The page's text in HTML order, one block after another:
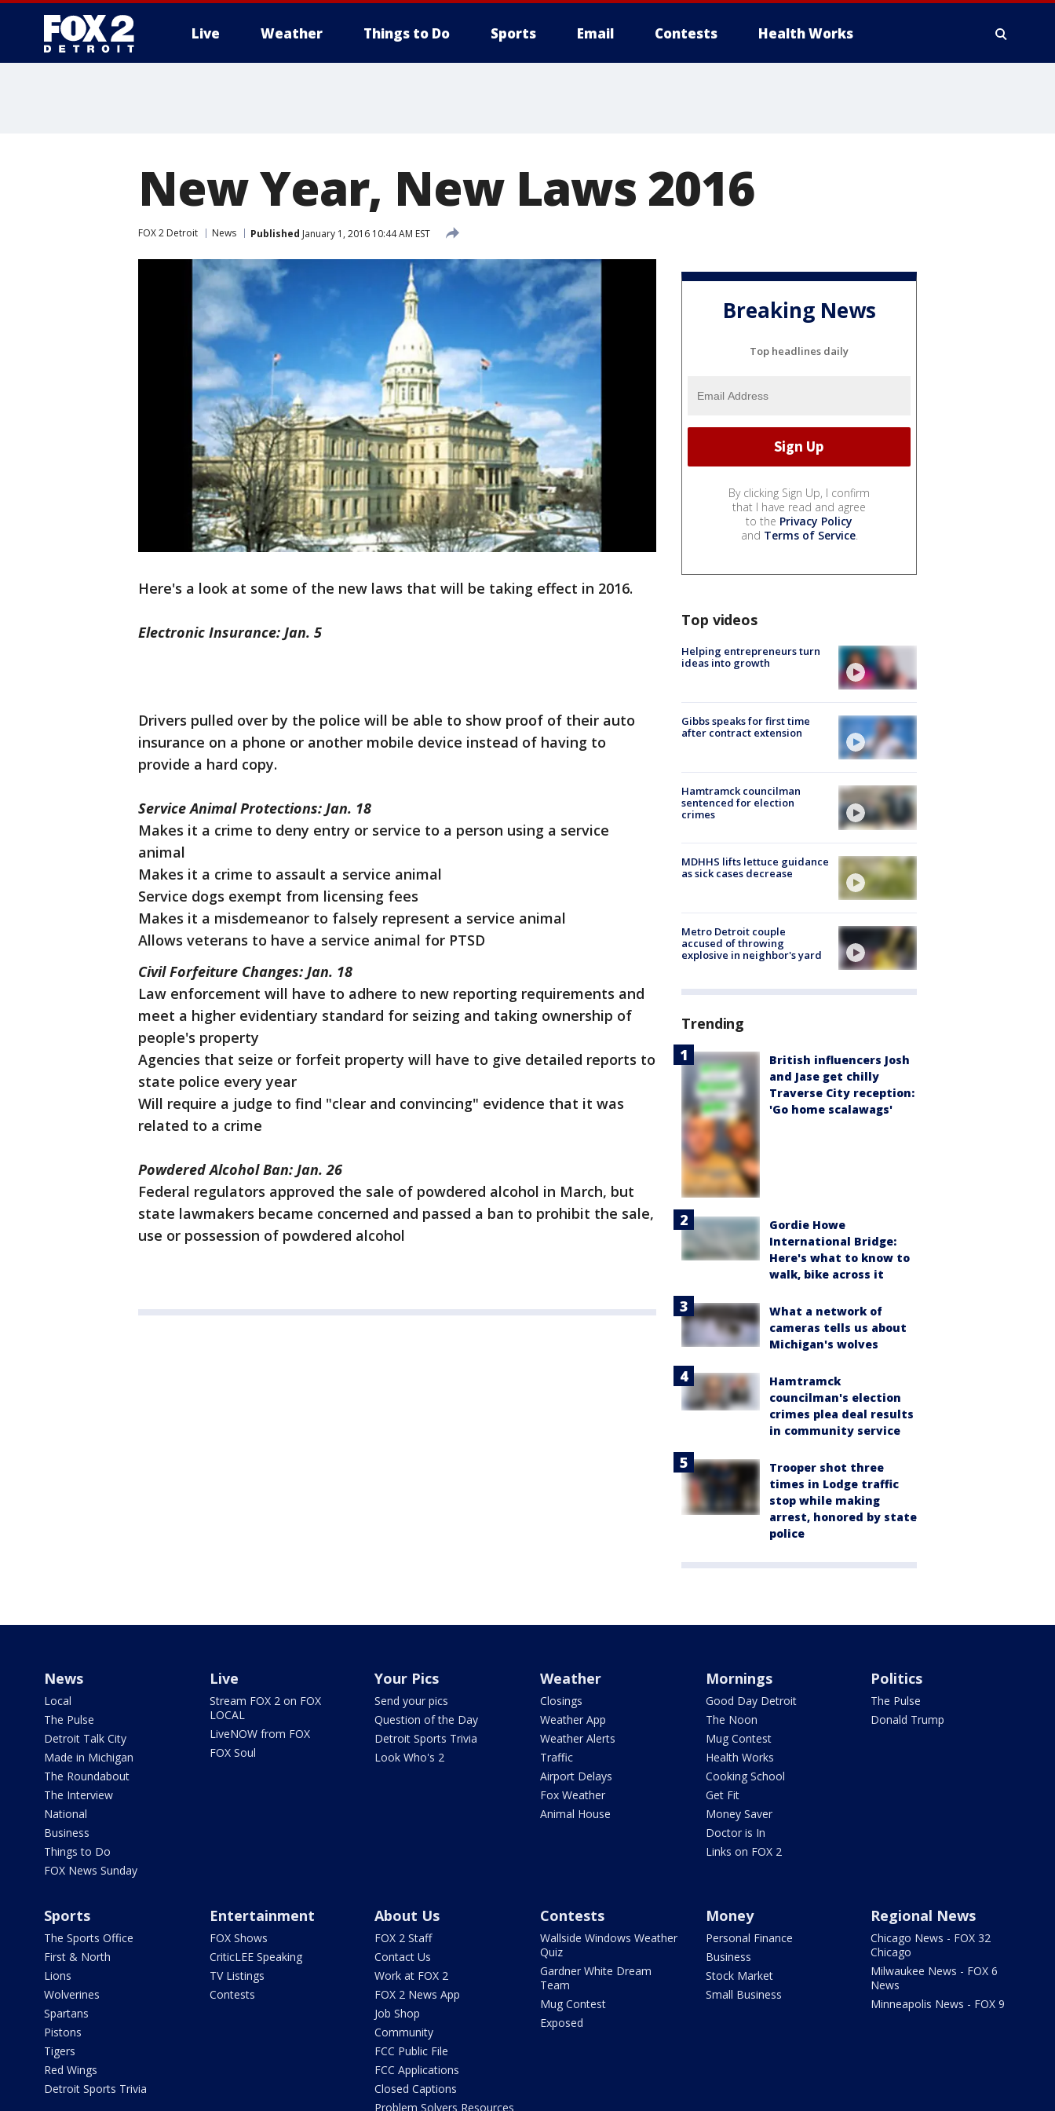
Live Weather Things to Do Sports Email Contests Health Works
New Year, New Laws 2016
FOX 2 Detroit News Published January 1, 2016 10:44 AM EST
Here's a look at some of the new laws that will be taking effect in 2016.
Electronic Insurance: Jan. 5
Drivers pulled over by the police will be able to show proof of their auto
insurance on a phone or another mobile device instead of having to
provide a hard copy.
Service Animal Protections: Jan. 18
Makes it a crime to deny entry or service to a person using a service
animal
Makes it a crime to assault a service animal
Service dogs exempt from licensing fees
Makes it a misdemeanor to falsely represent a service animal
Allows veterans to have a service animal for PTSD
Civil Forfeiture Changes: Jan. 18
Law enforcement will have to adhere to new reporting requirements and
meet a higher evidentiary standard for seizing and taking ownership of
people's property
Agencies that seize or forfeit property will have to give detailed reports to
state police every year
Will require a judge to find "clear and convincing" evidence that it was
related to a crime
Powdered Alcohol Ban: Jan. 26
Federal regulators approved the sale of powdered alcohol in March, but
state lawmakers became concerned and passed a ban to prohibit the sale,
use or possession of powdered alcohol
Breaking News
Top headlines daily
By clicking Sign Up, I confirm
that I have read and agree
to the Privacy Policy
and Terms of Service.
Top videos
Helping entrepreneurs turn
ideas into growth
Gibbs speaks for first time
after contract extension
Hamtramck councilman
sentenced for election
crimes
MDHHS lifts lettuce guidance
as sick cases decrease
Metro Detroit couple
accused of throwing
explosive in neighbor's yard
Trending
British influencers Josh
and Jase get chilly
Traverse City reception:
'Go home scalawags'
Gordie Howe
International Bridge:
Here's what to know to
walk, bike across it
What a network of
cameras tells us about
Michigan's wolves
Hamtramck
councilman's election
crimes plea deal results
in community service
Trooper shot three
times in Lodge traffic
stop while making
arrest, honored by state
police
News
Local
The Pulse
Detroit Talk City
Made in Michigan
The Roundabout
The Interview
National
Business
Things to Do
FOX News Sunday
Live
Stream FOX 2 on FOX
LOCAL
LiveNOW from FOX
FOX Soul
Your Pics
Send your pics
Question of the Day
Detroit Sports Trivia
Look Who's 2
Weather
Closings
Weather App
Weather Alerts
Traffic
Airport Delays
Fox Weather
Animal House
Mornings
Good Day Detroit
The Noon
Mug Contest
Health Works
Cooking School
Get Fit
Money Saver
Doctor is In
Links on FOX 2
Politics
The Pulse
Donald Trump
Sports
The Sports Office
First & North
Lions
Wolverines
Spartans
Pistons
Tigers
Red Wings
Detroit Sports Trivia
Entertainment
FOX Shows
CriticLEE Speaking
TV Listings
Contests
About Us
FOX 2 Staff
Contact Us
Work at FOX 2
FOX 2 News App
Job Shop
Community
FCC Public File
FCC Applications
Closed Captions
Problem Solvers Resources
Contests
Wallside Windows Weather
Quiz
Gardner White Dream
Team
Mug Contest
Exposed
Money
Personal Finance
Business
Stock Market
Small Business
Regional News
Chicago News - FOX 32
Chicago
Milwaukee News - FOX 6
News
Minneapolis News - FOX 9